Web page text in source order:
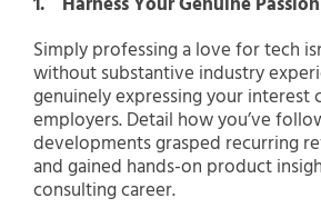
Simply professing a love for tech
without substantive industry
genuinely expressing your interest
employers. Detail how you’ve
developments grasped recurring
and gained hands-on product
consulting career.